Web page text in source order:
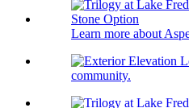
Learn more about
community.